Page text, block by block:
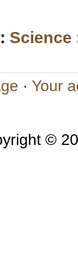
: Science
· Your
©